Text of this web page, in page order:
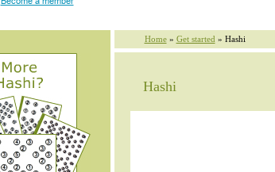
Home » Get started » Hashi
Hashi